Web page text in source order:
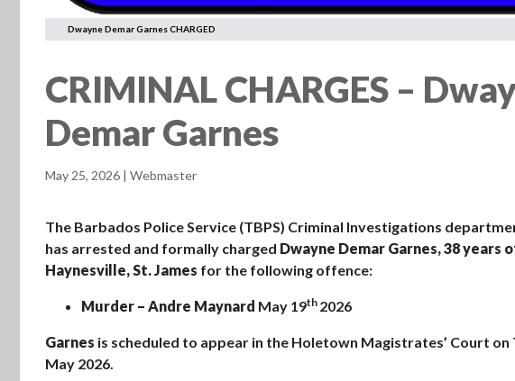
Dwayne Demar Garnes CHARGED
CRIMINAL CHARGES –
Demar Garnes
May 25, 2026 | Webmaster
The Barbados Police Service (TBPS) Criminal Investigations
has arrested and formally charged Dwayne Demar Garnes, 38 years
Haynesville, St. James for the following offence:
Murder – Andre Maynard May 19th 2026
Garnes is scheduled to appear in the Holetown Magistrates’ Court on
May 2026.